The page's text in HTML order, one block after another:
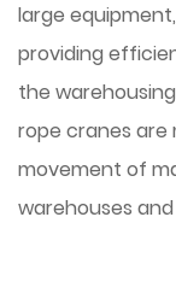
large
providing
the
rope cranes are
movement of
warehouses